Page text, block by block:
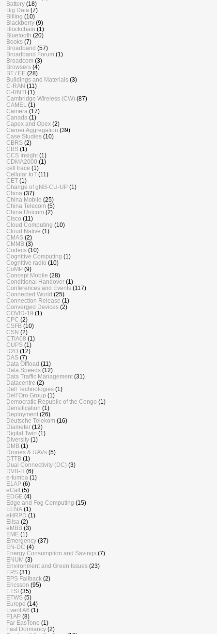
Battery (18)
Big Data (7)
Billing (10)
Blackberry (9)
Blockchain (1)
Bluetooth (20)
Books (7)
Broadband (57)
Broadband Forum (1)
Broadcom (3)
Browsers (4)
BT / EE (28)
Buildings and Materials (3)
C-RAN (11)
C-RNTI (1)
Cambridge Wireless (CW) (87)
CAMEL
(1)
Camera (17)
Canada (1)
Capex and Opex (2)
Carrier Aggregation (39)
Case Studies (10)
CBRS (2)
CBS (1)
CCS Insight (1)
CDMA2000 (1)
cell trace (1)
Cellular IoT (11)
CET (1)
Change of gNB-CU-UP (1)
China (37)
China Mobile (25)
China Telecom (5)
China Unicom (2)
Cisco (11)
Cloud Computing (10)
Cloud Native (1)
CMAS (2)
CMMB (3)
Codecs (10)
Cognitive Computing (1)
Cognitive radio (10)
CoMP (9)
Concept Mobile (28)
Conditional Handover (1)
Conferences and Events (117)
Connected World (25)
Connection Release (1)
Converged Devices (2)
COVID-19 (1)
CPC (2)
CSFB (10)
CSN (2)
CTIA08 (1)
CUPS (1)
D2D (12)
DAS (7)
Data Offload (11)
Data Speeds (12)
Data Traffic Management (31)
Datacentre (2)
Dell Technologies (1)
Dell’Oro Group (1)
Democratic Republic of the Congo (1)
Densification (1)
Deployment (26)
Deutsche Telekom (16)
Diameter (12)
Digital Twin (1)
Diversity (1)
DMB (1)
Drones & UAVs (5)
DTTB (1)
Dual Connectivity (DC) (3)
DVB-H (6)
e-tumba (1)
E1AP (6)
eCall
(5)
EDGE (4)
Edge and Fog Computing (15)
EENA (1)
eHRPD (1)
Elisa (2)
eMBB (3)
EME (1)
Emergency (37)
EN-DC (4)
Energy Consumption and Savings (7)
ENUM (3)
Environment and Green Issues (23)
EPS (31)
EPS Fallback (2)
Ericsson (95)
ETSI (35)
ETWS (5)
Europe (14)
Event A6 (1)
F1AP (8)
Far EasTone (1)
Fast Dormancy (2)